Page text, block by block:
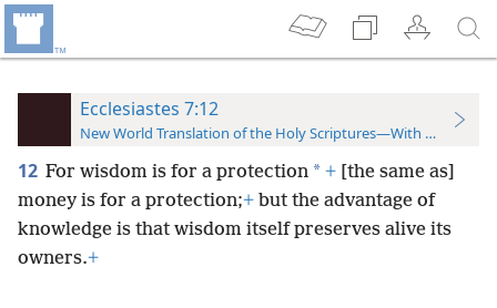
Ecclesiastes 7:12
New World Translation of the Holy Scriptures—With References
12 For wisdom is for a protection * + [the same as]
money is for a protection;+ but the advantage of
knowledge is that wisdom itself preserves alive its
owners.+